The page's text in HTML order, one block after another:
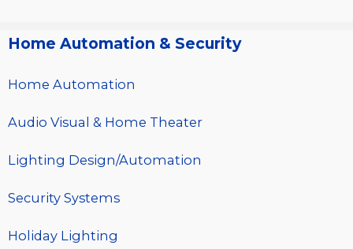
Home Automation & Security
Home Automation
Audio Visual & Home Theater
Lighting Design/Automation
Security Systems
Holiday Lighting